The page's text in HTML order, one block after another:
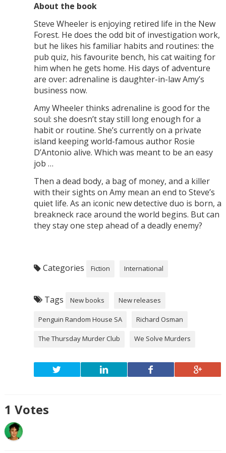
About the book
Steve Wheeler is enjoying retired life in the New
Forest. He does the odd bit of investigation work,
but he likes his familiar habits and routines: the
pub quiz, his favourite bench, his cat waiting for
him when he gets home. His days of adventure
are over: adrenaline is daughter-in-law Amy’s
business now.
Amy Wheeler thinks adrenaline is good for the
soul: she doesn’t stay still long enough for a
habit or routine. She’s currently on a private
island keeping world-famous author Rosie
D’Antonio alive. Which was meant to be an easy
job …
Then a dead body, a bag of money, and a killer
with their sights on Amy mean an end to Steve’s
quiet life. As an iconic new detective duo is born, a
breakneck race around the world begins. But can
they stay one step ahead of a deadly enemy?
Categories Fiction International
Tags New books New releases
Penguin Random House SA Richard Osman
The Thursday Murder Club We Solve Murders
1 Votes